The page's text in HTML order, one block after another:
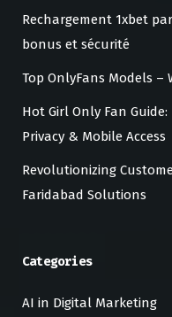
Rechargement 1xbet
bonus et sécurité
Top OnlyFans Models –
Hot Girl Only Fan
Privacy & Mobile Access
Revolutionizing
Faridabad Solutions
Categories
AI in Digital Marketing